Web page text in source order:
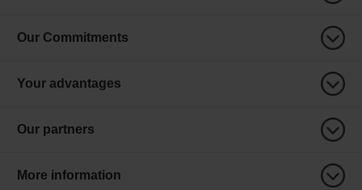
Our Commitments
Your advantages
Our partners
More information